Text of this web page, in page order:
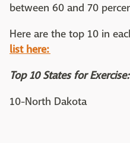
between 60 and 70
Here are the top 10 in
list here:
Top 10 States for Exercise:
10-North Dakota